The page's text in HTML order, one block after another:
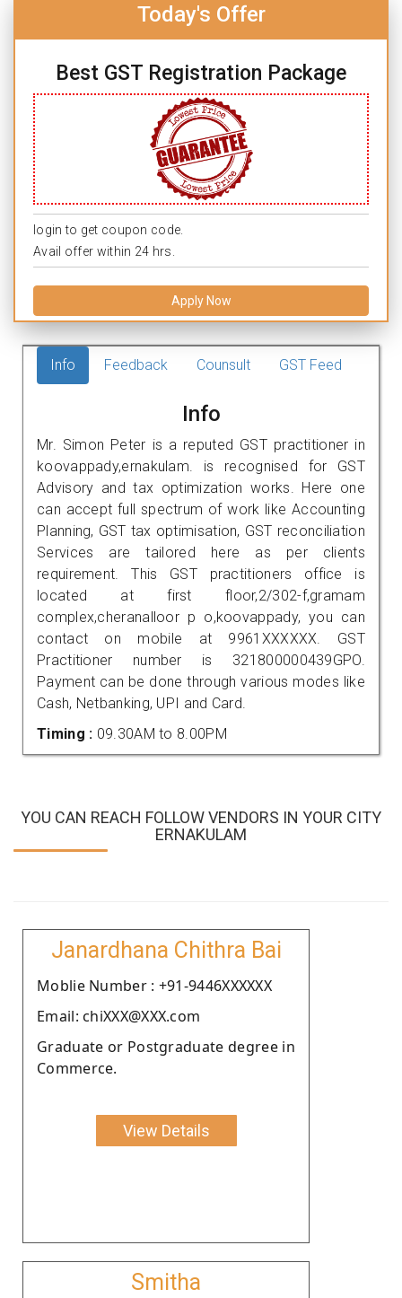
Today's Offer
Best GST Registration Package
login to get coupon code.
Avail offer within 24 hrs.
Apply Now
Info Feedback Counsult GST Feed
Info
Mr. Simon Peter is a reputed GST practitioner in
koovappady,ernakulam. is recognised for GST
Advisory and tax optimization works. Here one
can accept full spectrum of work like Accounting
Planning, GST tax optimisation, GST reconciliation
Services are tailored here as per clients
requirement. This GST practitioners office is
located at first floor,2/302-f,gramam
complex,cheranalloor p o,koovappady, you can
contact on mobile at 9961XXXXXX. GST
Practitioner number is 321800000439GPO.
Payment can be done through various modes like
Cash, Netbanking, UPI and Card.
Timing : 09.30AM to 8.00PM
YOU CAN REACH FOLLOW VENDORS IN YOUR CITY
ERNAKULAM
Janardhana Chithra Bai
Moblie Number : +91-9446XXXXXX
Email: chiXXX@XXX.com
Graduate or Postgraduate degree in
Commerce.
View Details
Smitha